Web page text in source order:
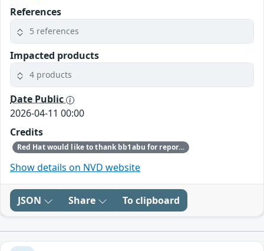
References
5 references
Impacted products
4 products
Date Public
2026-04-11 00:00
Credits
Red Hat would like to thank bb1abu for reporting this issue.
Show details on NVD website
JSON Share To clipboard